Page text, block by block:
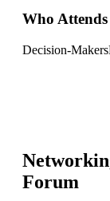
Who Attends
Decision-Makers
Forum